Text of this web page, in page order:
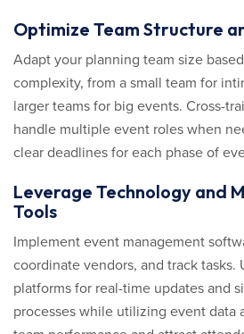
Optimize Team Structure
Adapt your planning team size
complexity, from a small team for
larger teams for big events. Cross-
handle multiple event roles when
clear deadlines for each phase of
Leverage Technology and
Tools
Implement event management
coordinate vendors, and track tasks.
platforms for real-time updates and
processes while utilizing event data